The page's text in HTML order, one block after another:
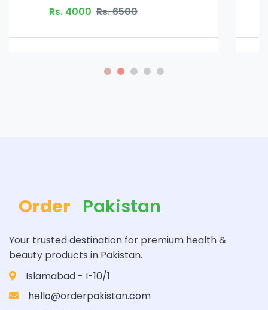
Rs. 3500
Order Pakistan
Your trusted destination for premium health &
beauty products in Pakistan.
Islamabad - I-10/1
hello@orderpakistan.com